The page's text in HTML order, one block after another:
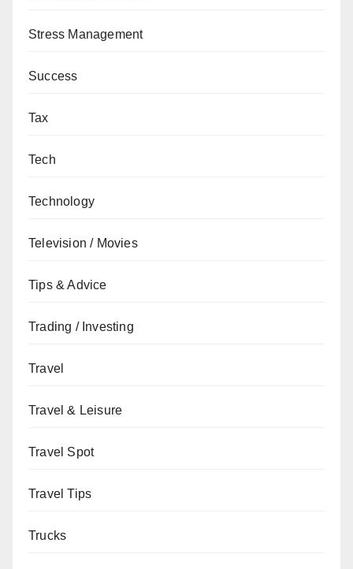
Stress Management
Success
Tax
Tech
Technology
Television / Movies
Tips & Advice
Trading / Investing
Travel
Travel & Leisure
Travel Spot
Travel Tips
Trucks